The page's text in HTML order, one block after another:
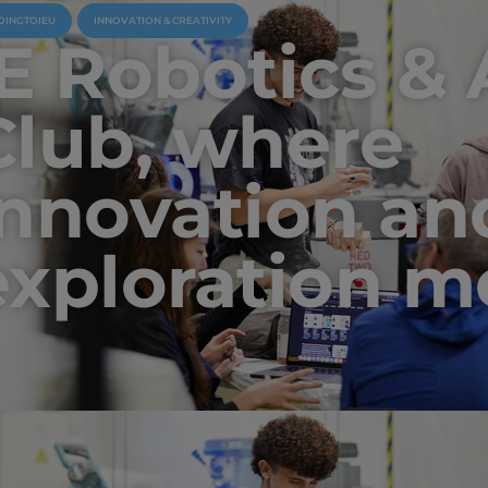
INNOVATION & CREATIVITY
Robotics &
where